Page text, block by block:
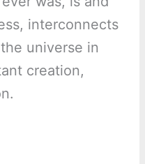
interconnects
universe in
creation,